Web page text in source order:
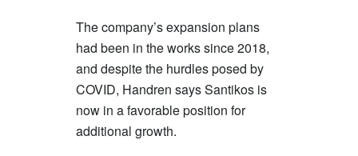
The company’s expansion plans
had been in the works since 2018,
and despite the hurdles posed by
COVID, Handren says Santikos is
now in a favorable position for
additional growth.